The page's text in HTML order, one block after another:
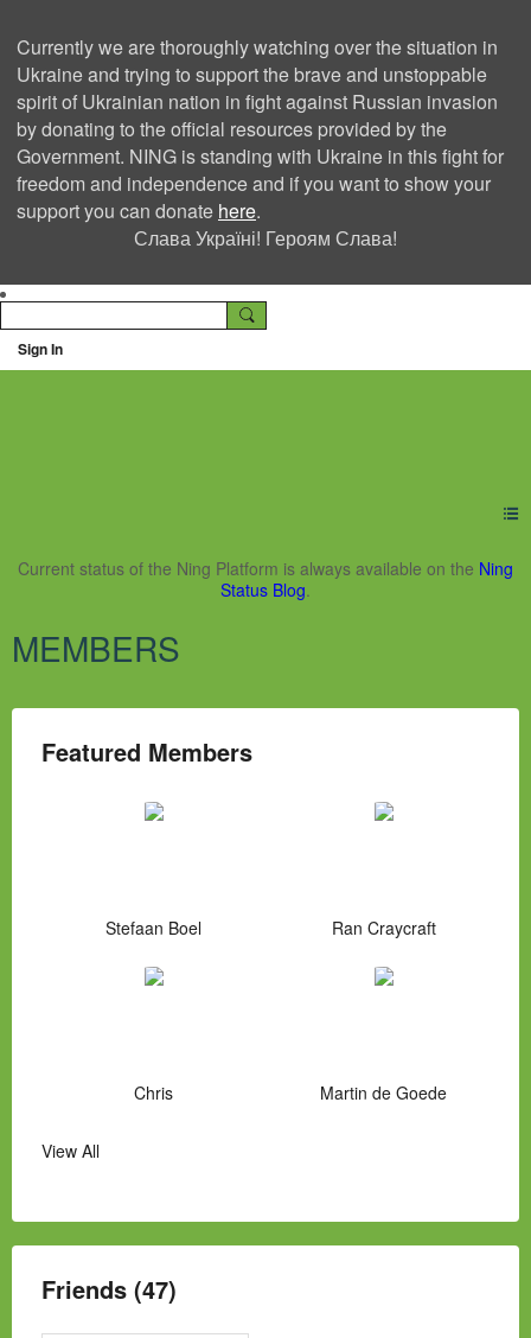
Currently we are thoroughly watching over the situation in
Ukraine and trying to support the brave and unstoppable
spirit of Ukrainian nation in fight against Russian invasion
by donating to the official resources provided by the
Government. NING is standing with Ukraine in this fight for
freedom and independence and if you want to show your
support you can donate here.
Слава Україні! Героям Слава!
Sign In
Ning Creators Social
Current status of the Ning Platform is always available on the Ning
Status Blog.
MEMBERS
Featured Members
Stefaan Boel Ran Craycraft
Chris Martin de Goede
View All
Friends (47)